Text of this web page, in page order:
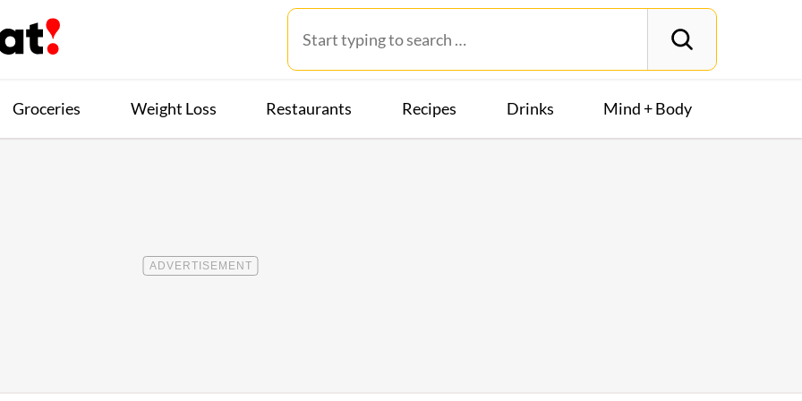
Groceries Weight Loss Restaurants Recipes Drinks Mind + Body